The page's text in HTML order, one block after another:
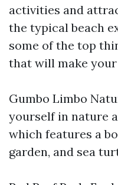
activities and
the typical beach
some of the top
that will make
Gumbo Limbo
yourself in nature
which features a
garden, and sea